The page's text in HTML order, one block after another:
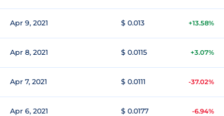
Apr 9, 2021 $ 0.013 +13.58%
Apr 8, 2021 $ 0.0115 +3.07%
Apr 7, 2021 $ 0.0111 -37.02%
Apr 6, 2021 $ 0.0177 -6.94%